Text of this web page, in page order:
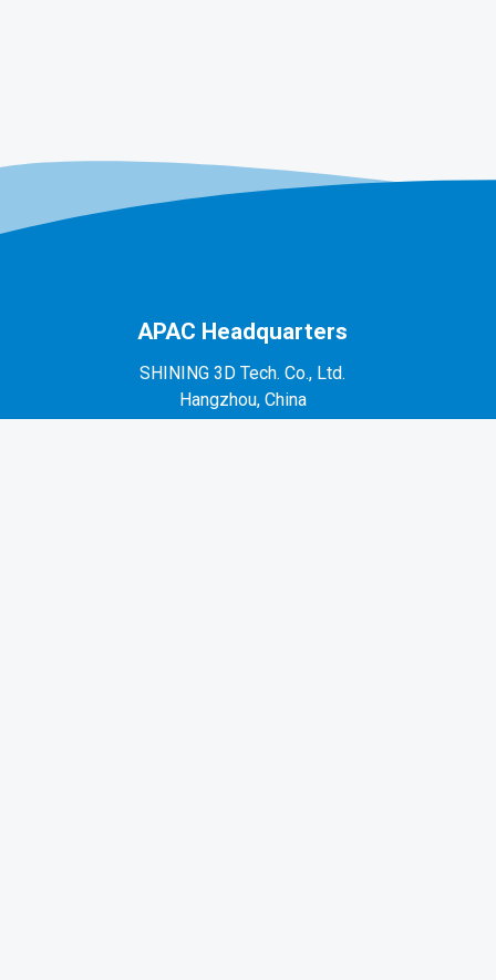
APAC Headquarters
SHINING 3D Tech. Co., Ltd.
Hangzhou, China
P: +86-571-82999050